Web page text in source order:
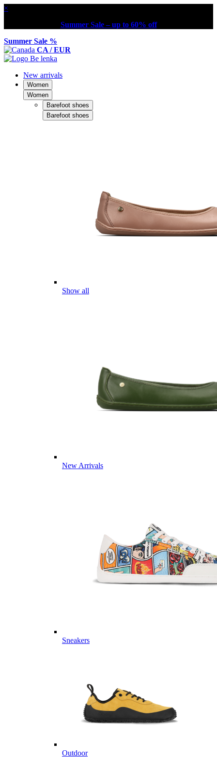
×
Summer Sale – up to 60% off
Summer Sale %
CA / EUR
New arrivals
Women
Women
Barefoot shoes
Barefoot shoes
Show all
New Arrivals
Sneakers
Outdoor